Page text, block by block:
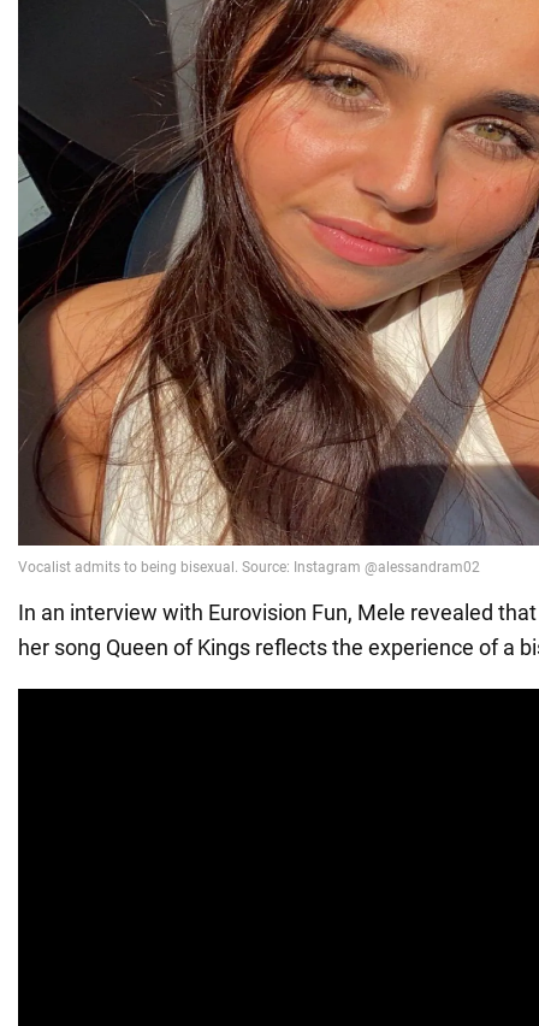
In an interview with Eurovision Fun, Mele revealed
her song Queen of Kings reflects the experience of a